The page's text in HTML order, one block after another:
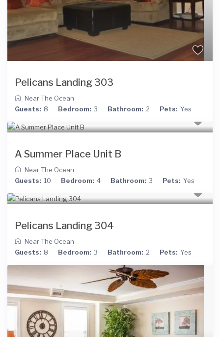
Pelicans Landing 303
Near The Ocean
Guests: 8 Bedroom: 3 Bathroom: 2 Pets: Yes
A Summer Place Unit B
Near The Ocean
Guests: 10 Bedroom: 4 Bathroom: 3 Pets: Yes
Pelicans Landing 304
Near The Ocean
Guests: 8 Bedroom: 3 Bathroom: 2 Pets: Yes